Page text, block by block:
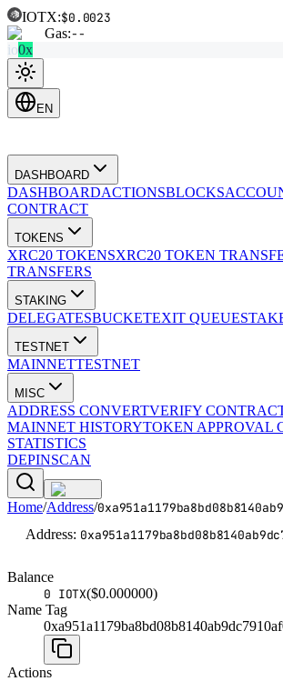
IOTX:$0.0023
Gas:--
io0x
EN
DASHBOARD
DASHBOARDACTIONSBLOCKS
CONTRACT
TOKENS
XRC20 TOKENSXRC20 TOKEN
TRANSFERS
STAKING
DELEGATESBUCKETEXIT QUEUE
TESTNET
MAINNETTESTNET
MISC
ADDRESS CONVERTVERIFY
MAINNET HISTORYTOKEN APPROVAL
STATISTICS
DEPINSCAN
Home/Address/
Address:
Balance
0 IOTX($0.000000)
Name Tag
Actions